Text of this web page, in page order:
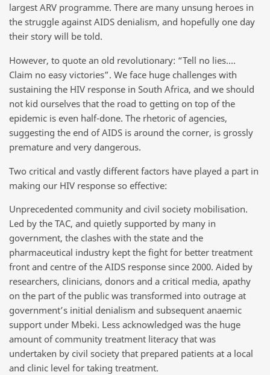
largest ARV programme. There are many unsung heroes in
the struggle against AIDS denialism, and hopefully one day
their story will be told.
However, to quote an old revolutionary: “Tell no lies….
Claim no easy victories”. We face huge challenges with
sustaining the HIV response in South Africa, and we should
not kid ourselves that the road to getting on top of the
epidemic is even half-done. The rhetoric of agencies,
suggesting the end of AIDS is around the corner, is grossly
premature and very dangerous.
Two critical and vastly different factors have played a part in
making our HIV response so effective:
Unprecedented community and civil society mobilisation.
Led by the TAC, and quietly supported by many in
government, the clashes with the state and the
pharmaceutical industry kept the fight for better treatment
front and centre of the AIDS response since 2000. Aided by
researchers, clinicians, donors and a critical media, apathy
on the part of the public was transformed into outrage at
government’s initial denialism and subsequent anaemic
support under Mbeki. Less acknowledged was the huge
amount of community treatment literacy that was
undertaken by civil society that prepared patients at a local
and clinic level for taking treatment.